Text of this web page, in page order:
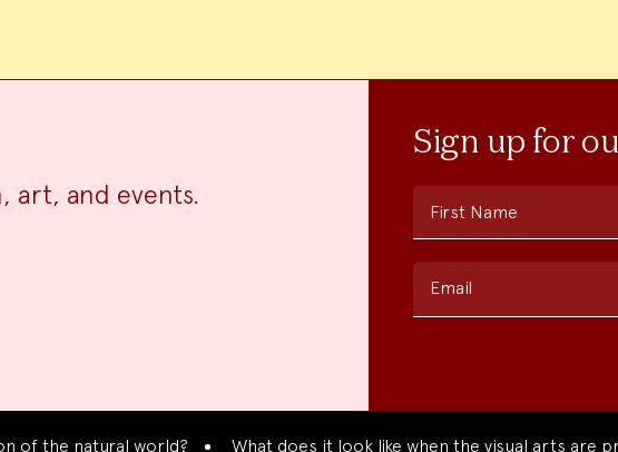
art, and events.
Sign up for
First Name
Email
natural world? What does it look like when the visual arts are